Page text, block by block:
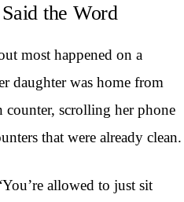
the Word
most happened on a
daughter was home from
counter, scrolling her phone
that were already clean.
allowed to just sit